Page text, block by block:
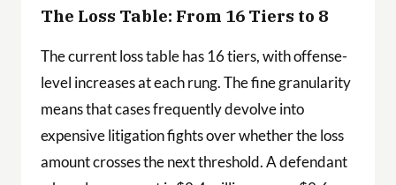
The Loss Table: From 16 Tiers to 8
The current loss table has 16 tiers, with offense-
level increases at each rung. The fine granularity
means that cases frequently devolve into
expensive litigation fights over whether the loss
amount crosses the next threshold. A defendant